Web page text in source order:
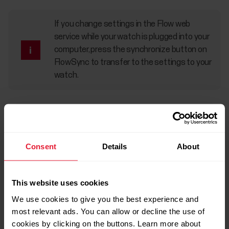
Consent Details About
This website uses cookies
We use cookies to give you the best experience and
most relevant ads. You can allow or decline the use of
cookies by clicking on the buttons. Learn more about
If you change settings in the Flow web
service while your watch is plugged into your
computer, press the synchronize button on
FlowSync to transfer to the settings to your
watch.
Further reading